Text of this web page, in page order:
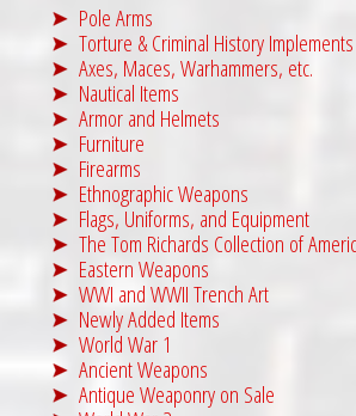
Pole Arms
Torture & Criminal History Implements
Axes, Maces, Warhammers, etc.
Nautical Items
Armor and Helmets
Furniture
Firearms
Ethnographic Weapons
Flags, Uniforms, and Equipment
The Tom Richards Collection of
Eastern Weapons
WWI and WWII Trench Art
Newly Added Items
World War 1
Ancient Weapons
Antique Weaponry on Sale